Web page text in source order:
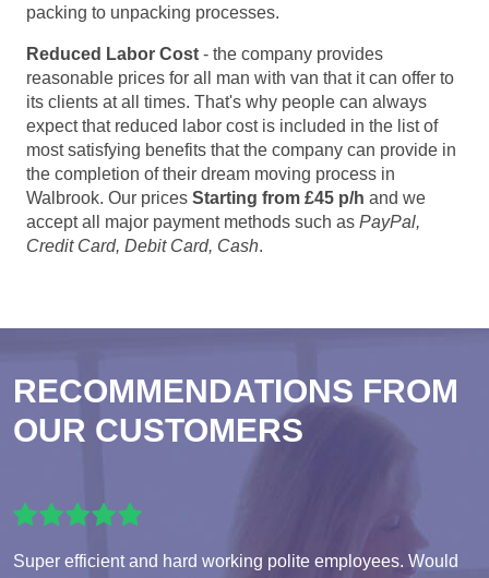
packing to unpacking processes.
Reduced Labor Cost - the company provides
reasonable prices for all man with van that it can offer to
its clients at all times. That's why people can always
expect that reduced labor cost is included in the list of
most satisfying benefits that the company can provide in
the completion of their dream moving process in
Walbrook. Our prices Starting from £45 p/h and we
accept all major payment methods such as PayPal,
Credit Card, Debit Card, Cash.
RECOMMENDATIONS FROM
OUR CUSTOMERS
Super efficient and hard working polite employees. Would